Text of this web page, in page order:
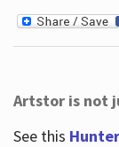
Artstor is not
See this